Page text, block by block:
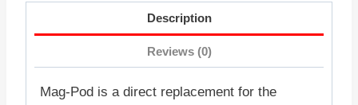
Description
Reviews (0)
Mag-Pod is a direct replacement for the